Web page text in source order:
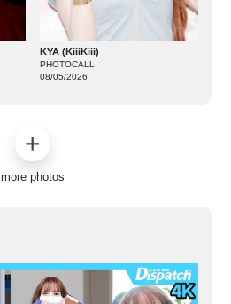
KYA (KiiiKiii)
PHOTOCALL
08/05/2026
more photos